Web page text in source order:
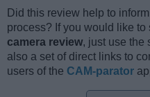
Did this review help to
process? If you would like to
camera review, just use the
also a set of direct links to
users of the CAM-parator